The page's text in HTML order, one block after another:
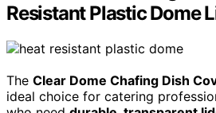
Resistant Plastic Dome
The Clear Dome Chafing Dish
ideal choice for catering